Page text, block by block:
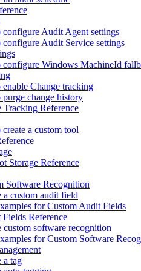
Audit Agent settings
Audit Service settings
Windows MachineId
Change tracking
change history
Tracking Reference
a custom tool
Storage Reference
Software Recognition
a custom audit field
for Custom Audit Fields
Reference
custom software recognition
for Custom Software
a tag